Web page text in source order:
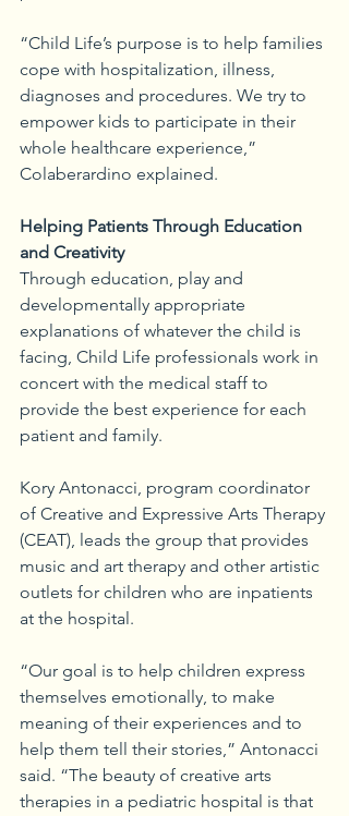
“Child Life’s purpose is to help families
cope with hospitalization, illness,
diagnoses and procedures. We try to
empower kids to participate in their
whole healthcare experience,”
Colaberardino explained.
Helping Patients Through Education
and Creativity
Through education, play and
developmentally appropriate
explanations of whatever the child is
facing, Child Life professionals work in
concert with the medical staff to
provide the best experience for each
patient and family.
Kory Antonacci, program coordinator
of Creative and Expressive Arts Therapy
(CEAT), leads the group that provides
music and art therapy and other artistic
outlets for children who are inpatients
at the hospital.
“Our goal is to help children express
themselves emotionally, to make
meaning of their experiences and to
help them tell their stories,” Antonacci
said. “The beauty of creative arts
therapies in a pediatric hospital is that